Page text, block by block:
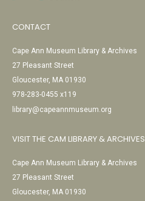
CONTACT
Cape Ann Museum Library & Archives
27 Pleasant Street
Gloucester, MA 01930
978-283-0455 x119
library@capeannmuseum.org
VISIT THE CAM LIBRARY & ARCHIVES
Cape Ann Museum Library & Archives
27 Pleasant Street
Gloucester, MA 01930